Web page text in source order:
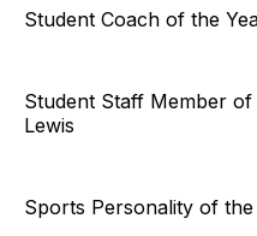
Student Coach of the
Student Staff Member
Lewis
Sports Personality of